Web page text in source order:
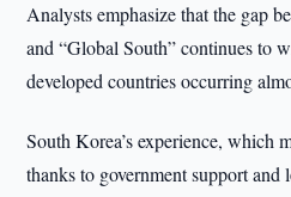
Analysts emphasize that the gap
and “Global South” continues to
developed countries occurring
South Korea’s experience, which
thanks to government support